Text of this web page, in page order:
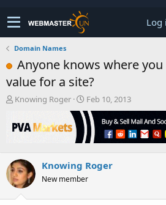
Log
Domain Names
Anyone knows where
value for a site?
T
r
e
s
t
a
r
Knowing Roger
S
t
a
r
t
a
t
Feb 10, 2013
Knowing Roger
New member